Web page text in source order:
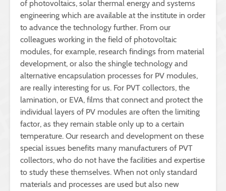
of photovoltaics, solar thermal energy and systems
engineering which are available at the institute in order
to advance the technology further. From our
colleagues working in the field of photovoltaic
modules, for example, research findings from material
development, or also the shingle technology and
alternative encapsulation processes for PV modules,
are really interesting for us. For PVT collectors, the
lamination, or EVA, films that connect and protect the
individual layers of PV modules are often the limiting
factor, as they remain stable only up to a certain
temperature. Our research and development on these
special issues benefits many manufacturers of PVT
collectors, who do not have the facilities and expertise
to study these themselves. When not only standard
materials and processes are used but also new